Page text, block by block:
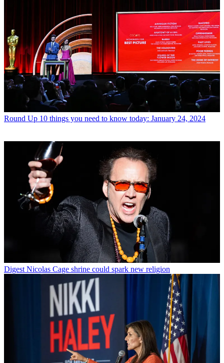
Round Up 10 things you need to know today: January 24, 2024
Digest Nicolas Cage shrine could spark new religion